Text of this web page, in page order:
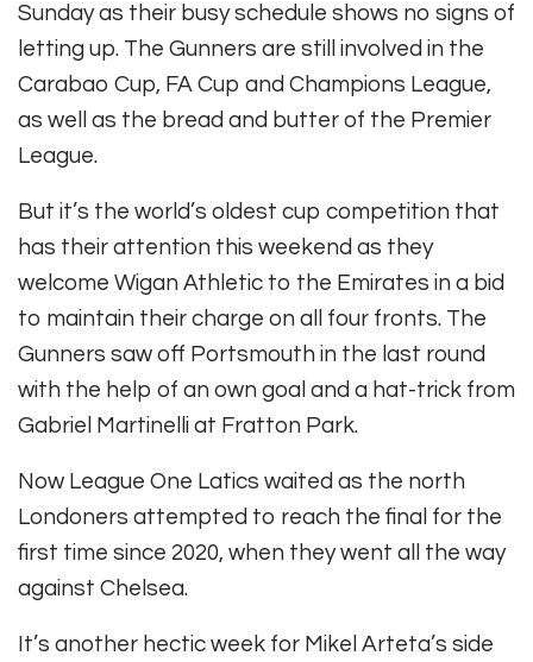
Sunday as their busy schedule shows no signs of
letting up. The Gunners are still involved in the
Carabao Cup, FA Cup and Champions League,
as well as the bread and butter of the Premier
League.
But it’s the world’s oldest cup competition that
has their attention this weekend as they
welcome Wigan Athletic to the Emirates in a bid
to maintain their charge on all four fronts. The
Gunners saw off Portsmouth in the last round
with the help of an own goal and a hat-trick from
Gabriel Martinelli at Fratton Park.
Now League One Latics waited as the north
Londoners attempted to reach the final for the
first time since 2020, when they went all the way
against Chelsea.
It’s another hectic week for Mikel Arteta’s side